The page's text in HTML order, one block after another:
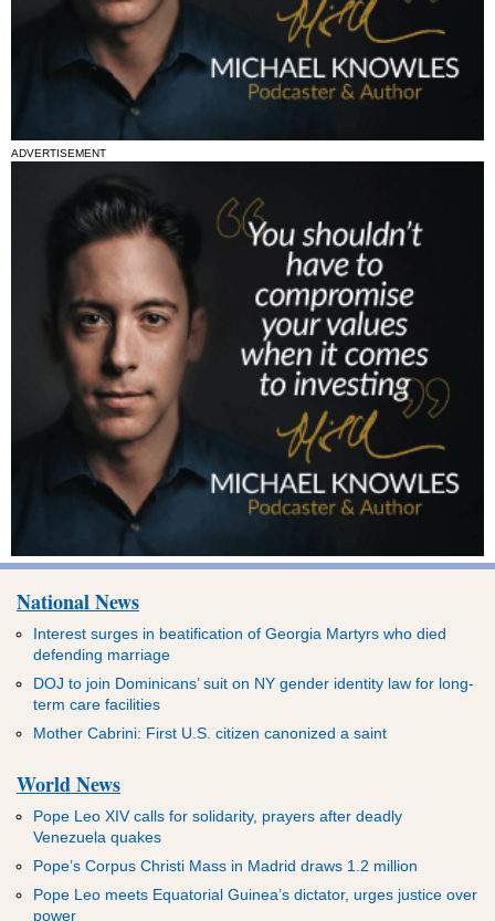
ADVERTISEMENT
National News
Interest surges in beatification of Georgia Martyrs who died
defending marriage
DOJ to join Dominicans’ suit on NY gender identity law for long-
term care facilities
Mother Cabrini: First U.S. citizen canonized a saint
World News
Pope Leo XIV calls for solidarity, prayers after deadly
Venezuela quakes
Pope’s Corpus Christi Mass in Madrid draws 1.2 million
Pope Leo meets Equatorial Guinea’s dictator, urges justice over
power